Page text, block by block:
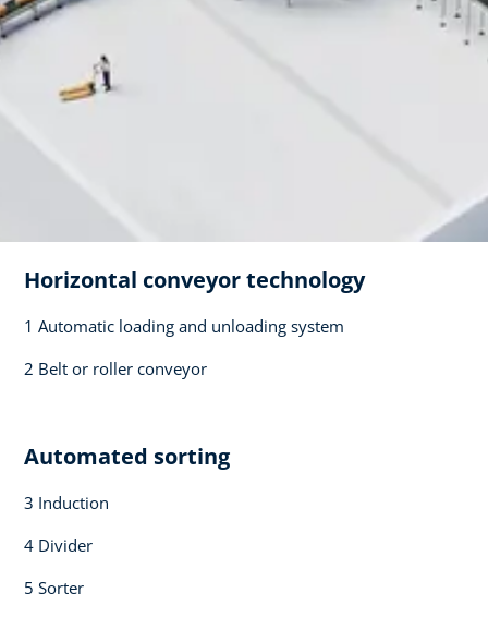
Horizontal conveyor technology​
1 Automatic loading and ​unloading system​
2 Belt or roller conveyor​
Automated sorting ​
3 Induction​
4 Divider​
5 Sorter​